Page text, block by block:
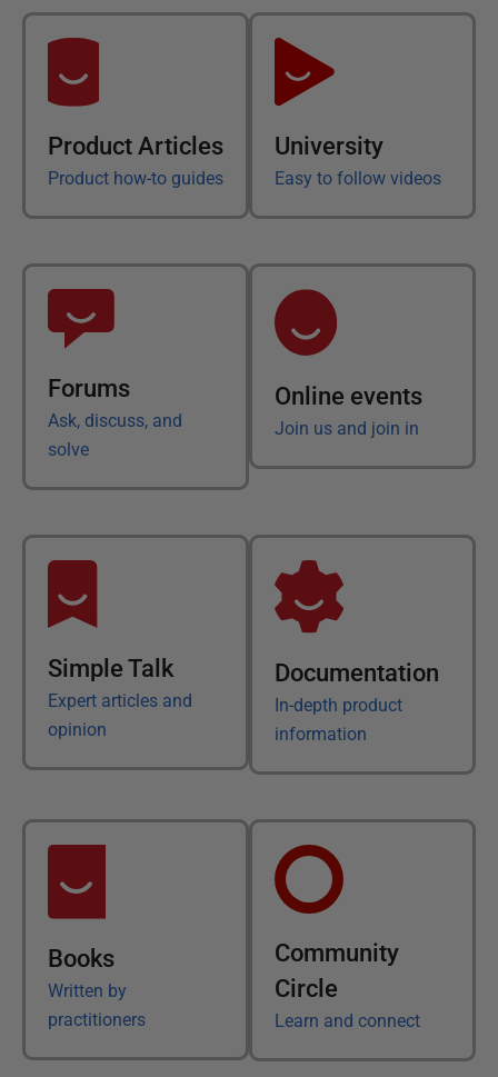
Product Articles
Product how-to guides
University
Easy to follow videos
Forums
Ask, discuss, and
solve
Online events
Join us and join in
Simple Talk
Expert articles and
opinion
Documentation
In-depth product
information
Books
Written by
practitioners
Community
Circle
Learn and connect